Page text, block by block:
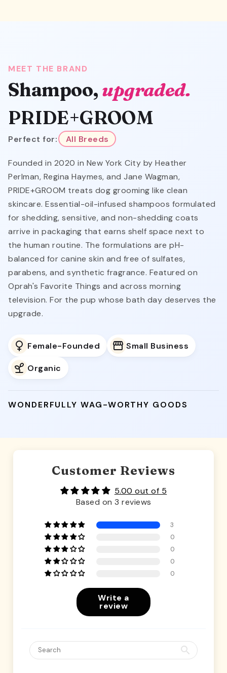
MEET THE BRAND
Shampoo, upgraded.
PRIDE+GROOM
Perfect for: All Breeds
Founded in 2020 in New York City by Heather
Perlman, Regina Haymes, and Jane Wagman,
PRIDE+GROOM treats dog grooming like clean
skincare. Essential-oil-infused shampoos formulated
for shedding, sensitive, and non-shedding coats
arrive in packaging that earns shelf space next to
the human routine. The formulations are pH-
balanced for canine skin and free of sulfates,
parabens, and synthetic fragrance. Featured on
Oprah's Favorite Things and across morning
television. For the pup whose bath day deserves the
upgrade.
Female-Founded Small Business
Organic
WONDERFULLY WAG-WORTHY GOODS
Customer Reviews
5.00 out of 5
Based on 3 reviews
3
0
0
0
0
Write a
review